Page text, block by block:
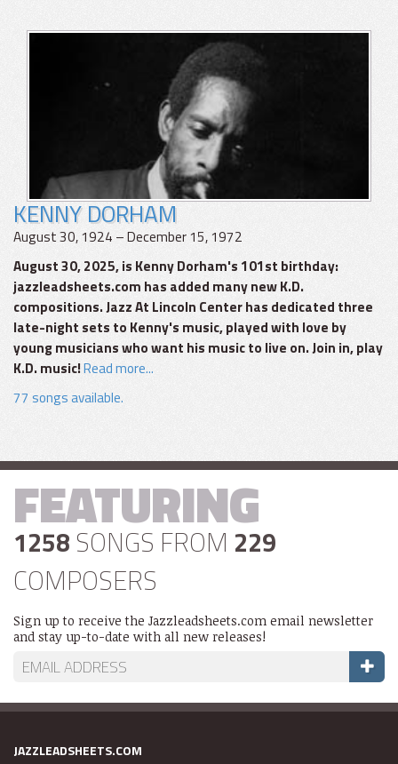
KENNY DORHAM
August 30, 1924 – December 15, 1972
August 30, 2025, is Kenny Dorham's 101st birthday:
jazzleadsheets.com has added many new K.D.
compositions. Jazz At Lincoln Center has dedicated three
late-night sets to Kenny's music, played with love by
young musicians who want his music to live on. Join in, play
K.D. music!Read more...
77 songs available.
FEATURING
1258 SONGS FROM 229
COMPOSERS
Sign up to receive the Jazzleadsheets.com email newsletter
and stay up-to-date with all new releases!
JAZZLEADSHEETS.COM